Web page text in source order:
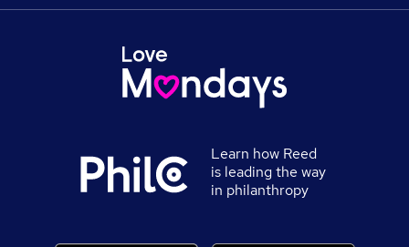
Learn how Reed
is leading the way
in philanthropy